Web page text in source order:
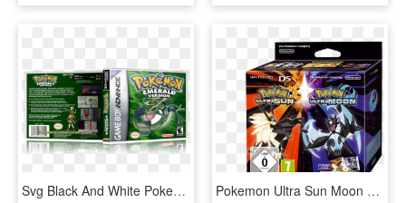
Svg Black And White Pokemon Version Advance Gba Empty - Pokemon, HD Png Download Pokemon Ultra Sun Moon Dual Edition, HD Png Download